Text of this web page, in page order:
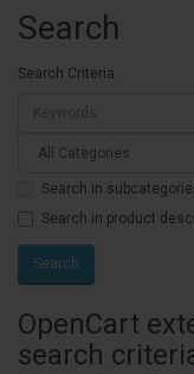
Search
Search Criteria
Search in
Search in product
OpenCart
search